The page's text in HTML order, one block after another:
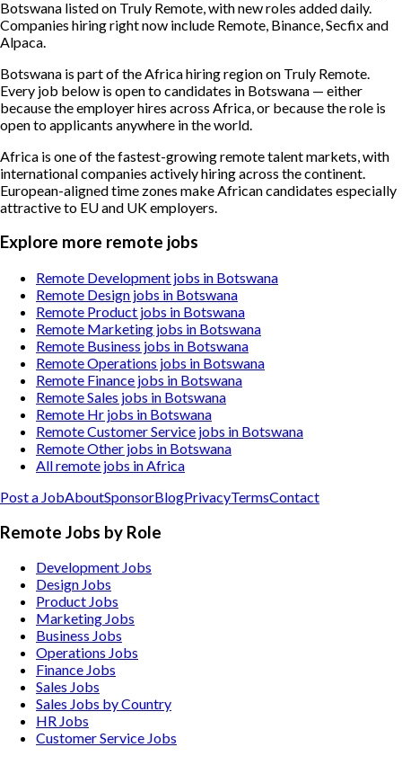
Botswana listed on Truly Remote, with new roles added daily.
Companies hiring right now include Remote, Binance, Secfix and
Alpaca.
Botswana is part of the Africa hiring region on Truly Remote.
Every job below is open to candidates in Botswana — either
because the employer hires across Africa, or because the role is
open to applicants anywhere in the world.
Africa is one of the fastest-growing remote talent markets, with
international companies actively hiring across the continent.
European-aligned time zones make African candidates especially
attractive to EU and UK employers.
Explore more remote jobs
Remote Development jobs in Botswana
Remote Design jobs in Botswana
Remote Product jobs in Botswana
Remote Marketing jobs in Botswana
Remote Business jobs in Botswana
Remote Operations jobs in Botswana
Remote Finance jobs in Botswana
Remote Sales jobs in Botswana
Remote Hr jobs in Botswana
Remote Customer Service jobs in Botswana
Remote Other jobs in Botswana
All remote jobs in Africa
Post a JobAboutSponsorBlogPrivacyTermsContact
Remote Jobs by Role
Development Jobs
Design Jobs
Product Jobs
Marketing Jobs
Business Jobs
Operations Jobs
Finance Jobs
Sales Jobs
Sales Jobs by Country
HR Jobs
Customer Service Jobs